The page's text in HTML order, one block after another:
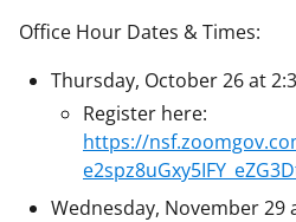
Office Hour Dates & Times:
Thursday, October 26 at
Register here:
https://
Wednesday, November 29